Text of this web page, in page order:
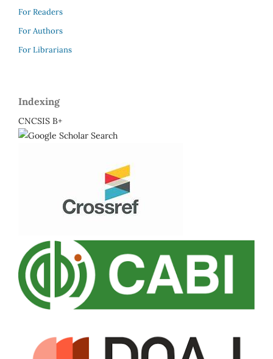
For Readers
For Authors
For Librarians
Indexing
CNCSIS B+